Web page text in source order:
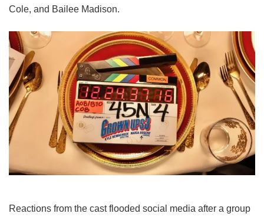
Cole, and Bailee Madison.
Reactions from the cast flooded social media after a group